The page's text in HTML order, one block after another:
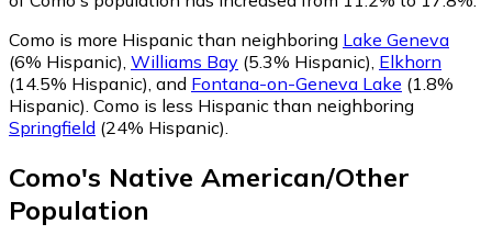
Como is more Hispanic than neighboring Lake Geneva
(6% Hispanic), Williams Bay (5.3% Hispanic), Elkhorn
(14.5% Hispanic), and Fontana-on-Geneva Lake (1.8%
Hispanic). Como is less Hispanic than neighboring
Springfield (24% Hispanic).
Como's Native American/Other
Population